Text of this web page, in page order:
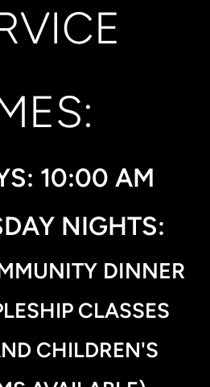
10:00 AM
NIGHTS:
DINNER
CLASSES
CHILDREN'S